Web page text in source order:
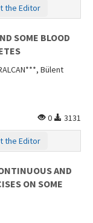
the Editor
SOME BLOOD
Bülent
0
3131
the Editor
AND
ON SOME